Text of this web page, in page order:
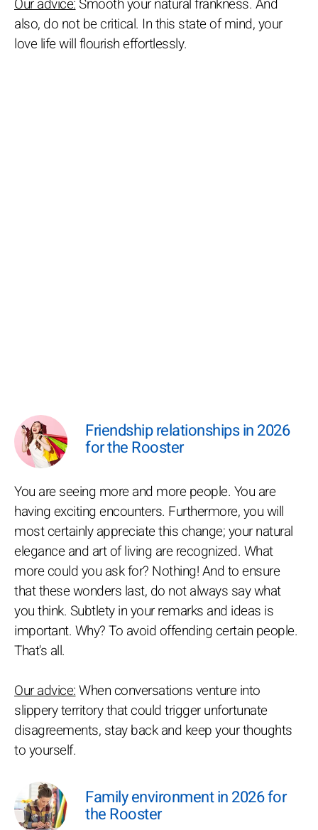
Our advice:Smooth your natural frankness. And
also, do not be critical. In this state of mind, your
love life will flourish effortlessly.
Friendship relationships in 2026
for the Rooster
You are seeing more and more people. You are
having exciting encounters. Furthermore, you will
most certainly appreciate this change; your natural
elegance and art of living are recognized. What
more could you ask for? Nothing! And to ensure
that these wonders last, do not always say what
you think. Subtlety in your remarks and ideas is
important. Why? To avoid offending certain people.
That's all.
Our advice:When conversations venture into
slippery territory that could trigger unfortunate
disagreements, stay back and keep your thoughts
to yourself.
Family environment in 2026 for
the Rooster